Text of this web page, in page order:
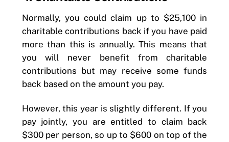
Normally, you could claim up to $25,100 in
charitable contributions back if you have paid
more than this is annually. This means that
you will never benefit from charitable
contributions but may receive some funds
back based on the amount you pay.
However, this year is slightly different. If you
pay jointly, you are entitled to claim back
$300 per person, so up to $600 on top of the